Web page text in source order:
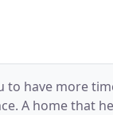
to have more
A home that